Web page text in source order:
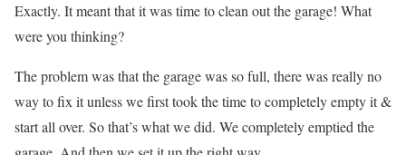
Exactly. It meant that it was time to clean out the garage! What
were you thinking?
The problem was that the garage was so full, there was really no
way to fix it unless we first took the time to completely empty it &
start all over. So that’s what we did. We completely emptied the